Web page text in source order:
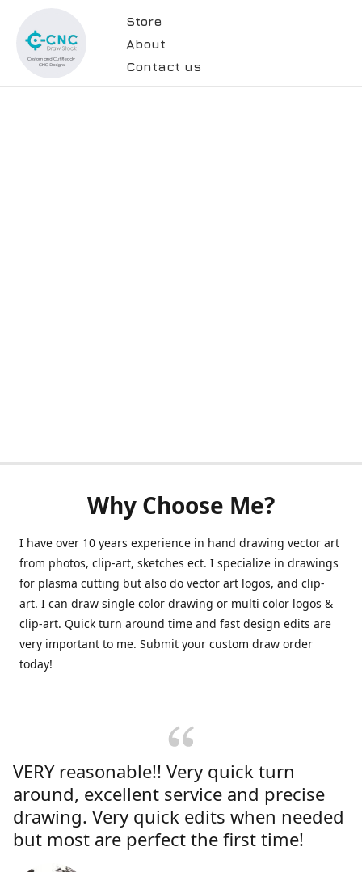
Store
About
Contact us
Why Choose Me?
I have over 10 years experience in hand drawing vector art
from photos, clip-art, sketches ect. I specialize in drawings
for plasma cutting but also do vector art logos, and clip-
art. I can draw single color drawing or multi color logos &
clip-art. Quick turn around time and fast design edits are
very important to me. Submit your custom draw order
today!
VERY reasonable!! Very quick turn
around, excellent service and precise
drawing. Very quick edits when needed
but most are perfect the first time!